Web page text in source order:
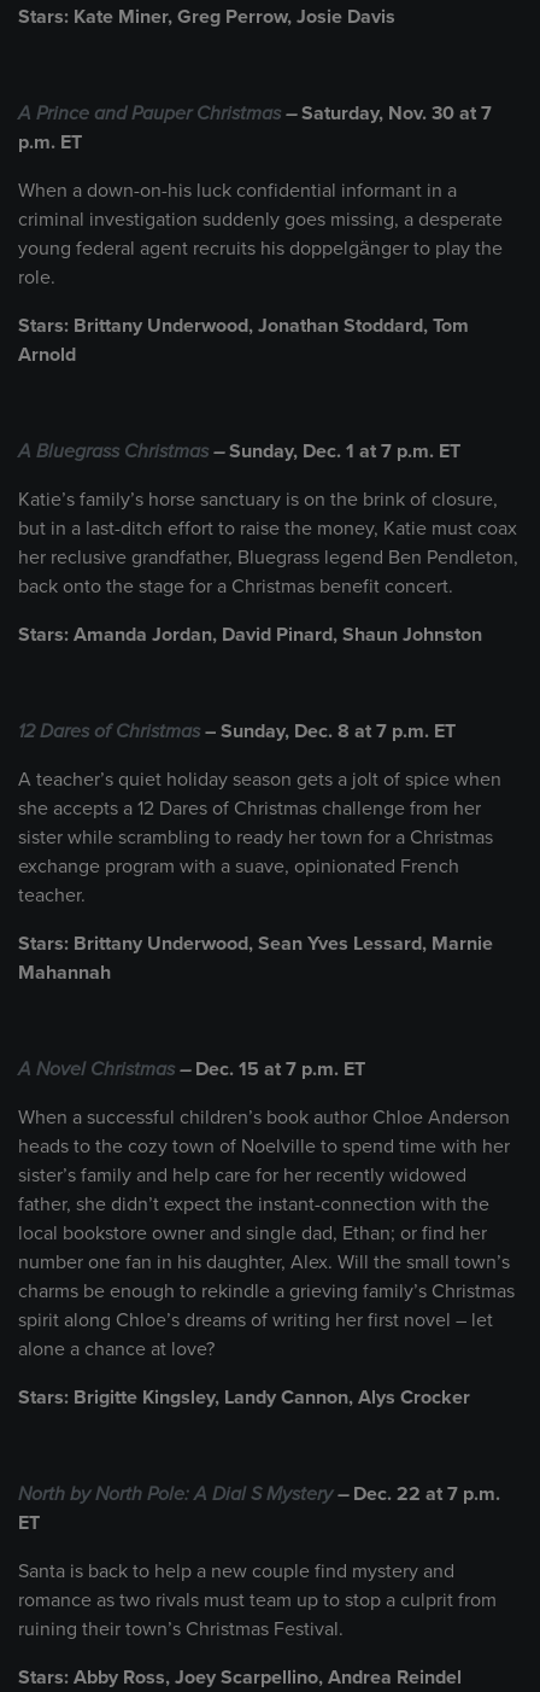
Stars: Kate Miner, Greg Perrow, Josie Davis
A Prince and Pauper Christmas –Saturday, Nov. 30 at 7
p.m. ET
When a down-on-his luck confidential informant in a
criminal investigation suddenly goes missing, a desperate
young federal agent recruits his doppelgänger to play the
role.
Stars: Brittany Underwood, Jonathan Stoddard, Tom
Arnold
A Bluegrass Christmas –Sunday, Dec. 1 at 7 p.m. ET
Katie’s family’s horse sanctuary is on the brink of closure,
but in a last-ditch effort to raise the money, Katie must coax
her reclusive grandfather, Bluegrass legend Ben Pendleton,
back onto the stage for a Christmas benefit concert.
Stars: Amanda Jordan, David Pinard, Shaun Johnston
12 Dares of Christmas – Sunday, Dec. 8 at 7 p.m. ET
A teacher’s quiet holiday season gets a jolt of spice when
she accepts a 12 Dares of Christmas challenge from her
sister while scrambling to ready her town for a Christmas
exchange program with a suave, opinionated French
teacher.
Stars: Brittany Underwood, Sean Yves Lessard, Marnie
Mahannah
A Novel Christmas – Dec. 15 at 7 p.m. ET
When a successful children’s book author Chloe Anderson
heads to the cozy town of Noelville to spend time with her
sister’s family and help care for her recently widowed
father, she didn’t expect the instant-connection with the
local bookstore owner and single dad, Ethan; or find her
number one fan in his daughter, Alex. Will the small town’s
charms be enough to rekindle a grieving family’s Christmas
spirit along Chloe’s dreams of writing her first novel – let
alone a chance at love?
Stars: Brigitte Kingsley, Landy Cannon, Alys Crocker
North by North Pole: A Dial S Mystery– Dec. 22 at 7 p.m.
ET
Santa is back to help a new couple find mystery and
romance as two rivals must team up to stop a culprit from
ruining their town’s Christmas Festival.
Stars: Abby Ross, Joey Scarpellino, Andrea Reindel